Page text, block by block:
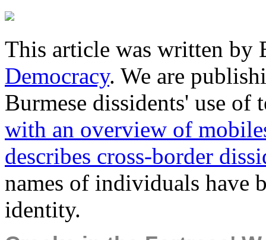
This article was written
Democracy. We are
Burmese dissidents' use
with an overview of
describes cross-border
names of individuals have
identity.